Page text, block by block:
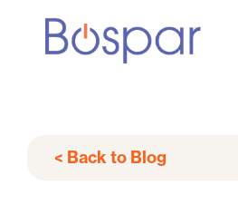
< Back to Blog